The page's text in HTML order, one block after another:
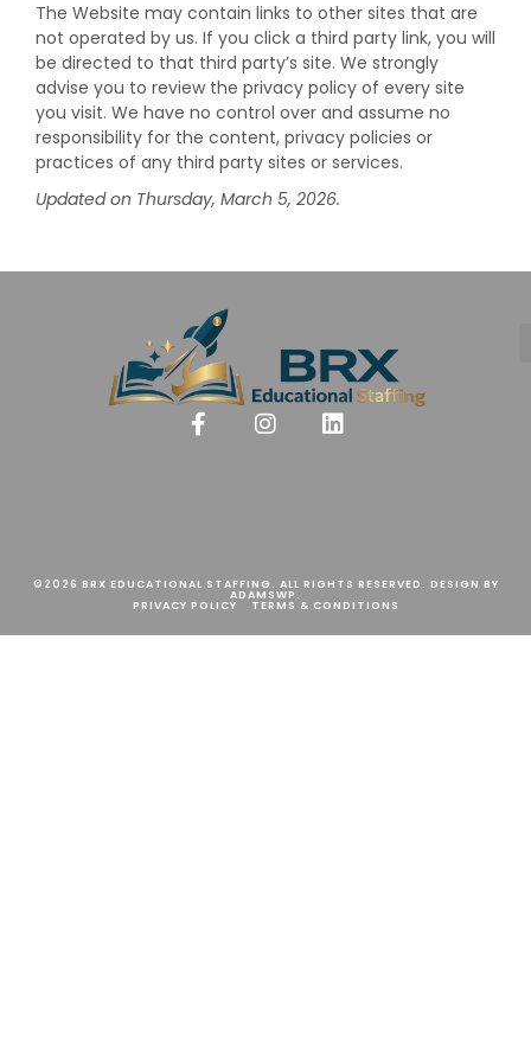
The Website may contain links to other sites that are
not operated by us. If you click a third party link, you will
be directed to that third party’s site. We strongly
advise you to review the privacy policy of every site
you visit. We have no control over and assume no
responsibility for the content, privacy policies or
practices of any third party sites or services.
Updated on Thursday, March 5, 2026.
©2026 BRX EDUCATIONAL STAFFING. ALL RIGHTS RESERVED. DESIGN BY
ADAMSWP.
PRIVACY POLICY TERMS & CONDITIONS